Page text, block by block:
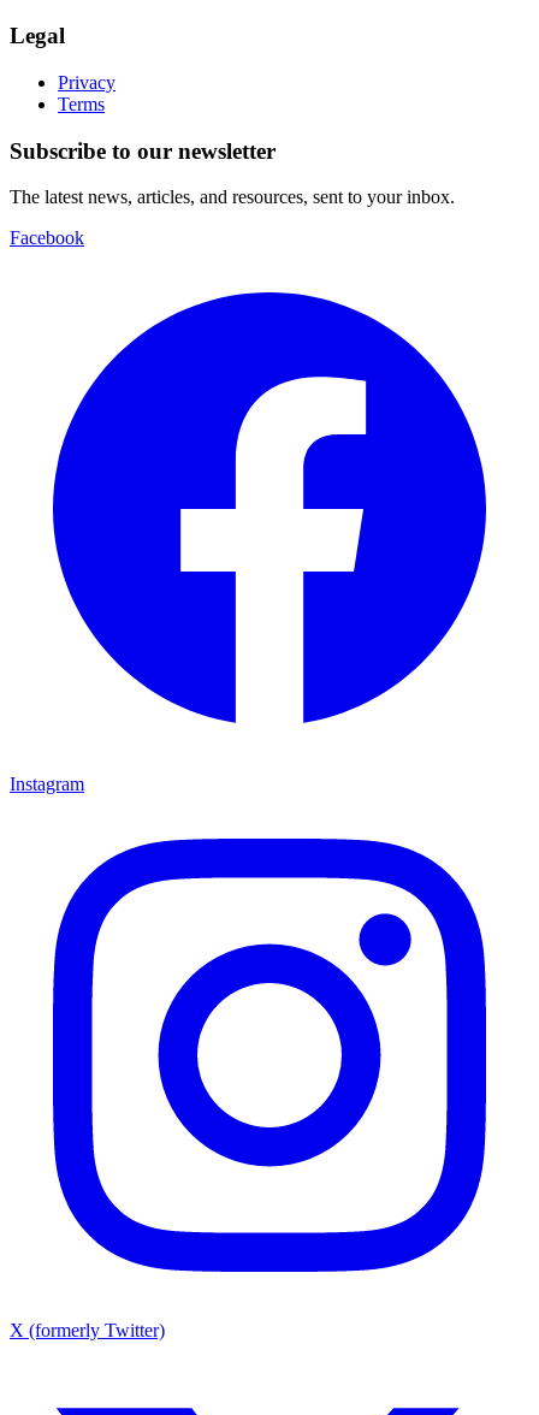
Legal
Privacy
Terms
Subscribe to our newsletter
The latest news, articles, and resources, sent to your inbox.
Facebook
Instagram
X (formerly Twitter)